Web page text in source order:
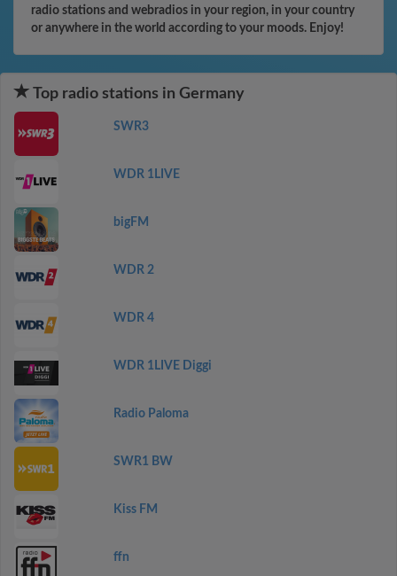
radio stations and webradios in your region, in your country
or anywhere in the world according to your moods. Enjoy!
Top radio stations in Germany
SWR3
WDR 1LIVE
bigFM
WDR 2
WDR 4
WDR 1LIVE Diggi
Radio Paloma
SWR1 BW
Kiss FM
ffn